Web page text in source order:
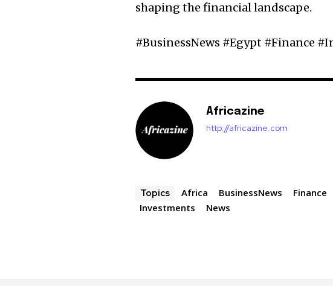
shaping the financial landscape.
#BusinessNews #Egypt #Finance
Africazine
http://africazine.com
Topics Africa BusinessNews Finance
Investments
News